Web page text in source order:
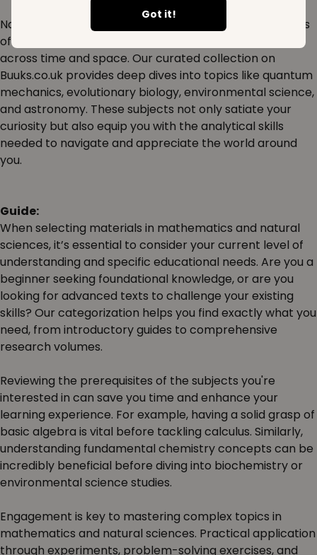
Got it!
Natural sciences offer a perspective into the intricacies
of life and the universe, prompting questions that span
across time and space. Our curated collection on
Buuks.co.uk provides deep dives into topics like quantum
mechanics, evolutionary biology, environmental science,
and astronomy. These subjects not only satiate your
curiosity but also equip you with the analytical skills
needed to navigate and appreciate the world around
you.
Guide:
When selecting materials in mathematics and natural
sciences, it’s essential to consider your current level of
understanding and specific educational needs. Are you a
beginner seeking foundational knowledge, or are you
looking for advanced texts to challenge your existing
skills? Our categorization helps you find exactly what you
need, from introductory guides to comprehensive
research volumes.
Reviewing the prerequisites of the subjects you're
interested in can save you time and enhance your
learning experience. For example, having a solid grasp of
basic algebra is vital before tackling calculus. Similarly,
understanding fundamental chemistry concepts can be
incredibly beneficial before diving into biochemistry or
environmental science studies.
Engagement is key to mastering complex topics in
mathematics and natural sciences. Practical application
through experiments, problem-solving exercises, and